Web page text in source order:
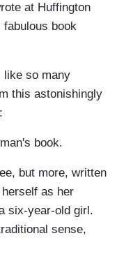
at Huffington
fabulous book
like so many
this astonishingly
book.
but more, written
as her
six-year-old girl.
sense,